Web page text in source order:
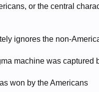
or the central
ignores the non-
machine was captured
won by the Americans